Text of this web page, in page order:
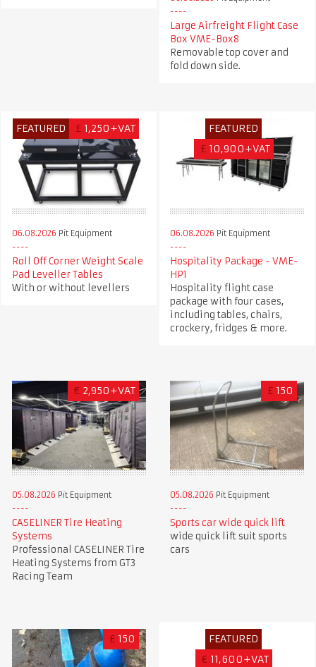
Large Airfreight Flight Case
Box VME-Box8
Removable top cover and
fold down side.
FEATURED £ 1,250+VAT
06.08.2026 Pit Equipment
Roll Off Corner Weight Scale
Pad Leveller Tables
With or without levellers
FEATURED
£ 10,900+VAT
06.08.2026 Pit Equipment
Hospitality Package - VME-
HP1
Hospitality flight case
package with four cases,
including tables, chairs,
crockery, fridges & more.
€ 2,950+VAT
05.08.2026 Pit Equipment
CASELINER Tire Heating
Systems
Professional CASELINER Tire
Heating Systems from GT3
Racing Team
£ 150
05.08.2026 Pit Equipment
Sports car wide quick lift
wide quick lift suit sports
cars
£ 150
FEATURED
€ 11,600+VAT